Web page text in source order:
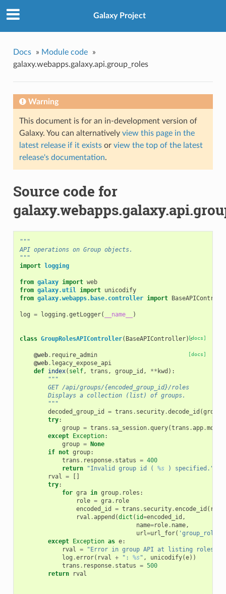
Galaxy Project
Docs » Module code
»
galaxy.webapps.galaxy.api.group_roles
Warning
This document is for an in-development version of
Galaxy. You can alternatively view this page in the
latest release if it existsor view the top of the latest
release's documentation.
Source code for
"""
API operations on Group objects.
"""
import
logging
from galaxy import web
from galaxy.util import unicodify
from galaxy.webapps.base.controller import
log = logging .getLogger( __name__ )
[docs]
class GroupRolesAPIController( BaseAPIController):
[docs]
@web. require_admin
@web. legacy_expose_api
def index( self, trans , group_id , ** kwd ):
"""
        GET /api/groups/{encoded_group_id}/roles
        Displays a collection (list) of groups.
        """
decoded_group_id
= trans . security.decode_id (
try:
group = trans . sa_session.query(trans .app.model
except
Exception:
group =
None
if not group:
trans . response. status = 400
return
"Invalid group id ( %s ) specified."
rval =
try:
for gra in group. roles :
role = gra. role
encoded_id
= trans . security.encode_id ( role
rval .append (dict ( id=encoded_id ,
name=role. name,
url=url_for( 'group_role'
except
Exception as e:
rval =
"Error in group API at listing roles"
log .error( rval + ": %s" , unicodify(e))
trans . response. status = 500
return
rval